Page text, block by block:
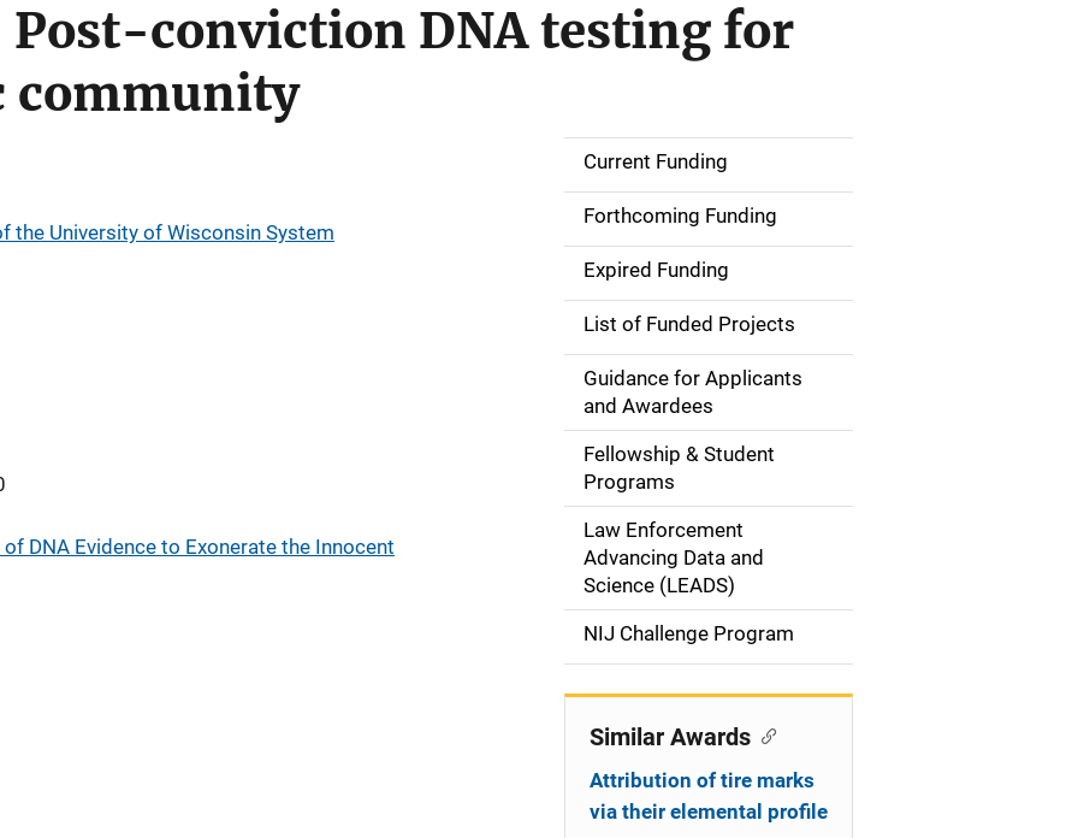
conviction DNA testing for
community
the University of Wisconsin System
DNA Evidence to Exonerate the Innocent
S
d
e
n
i
g
a
i
Current Funding
Forthcoming Funding
Expired Funding
List of Funded Projects
Guidance for Applicants
and Awardees
Fellowship & Student
Programs
Law Enforcement
Advancing Data and
Science (LEADS)
NIJ Challenge Program
Similar Awards
Attribution of tire marks
via their elemental profile